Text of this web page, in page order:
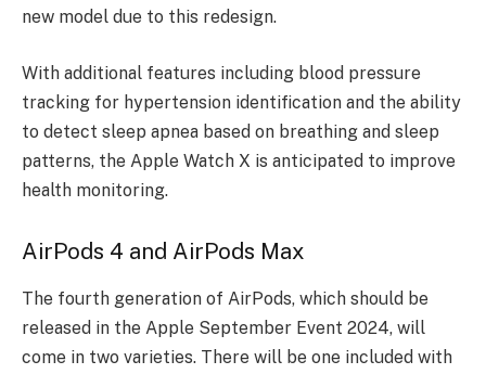
new model due to this redesign.
With additional features including blood pressure
tracking for hypertension identification and the ability
to detect sleep apnea based on breathing and sleep
patterns, the Apple Watch X is anticipated to improve
health monitoring.
AirPods 4 and AirPods Max
The fourth generation of AirPods, which should be
released in the Apple September Event 2024, will
come in two varieties. There will be one included with